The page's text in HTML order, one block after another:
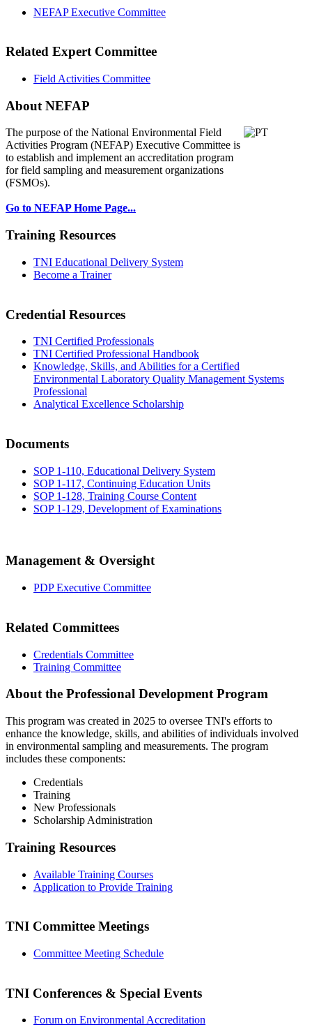
NEFAP Executive Committee
Related Expert Committee
Field Activities Committee
About NEFAP
The purpose of the National Environmental Field
Activities Program (NEFAP) Executive Committee is
to establish and implement an accreditation program
for field sampling and measurement organizations
(FSMOs).
Go to NEFAP Home Page...
Training Resources
TNI Educational Delivery System
Become a Trainer
Credential Resources
TNI Certified Professionals
TNI Certified Professional Handbook
Knowledge, Skills, and Abilities for a Certified
Environmental Laboratory Quality Management Systems
Professional
Analytical Excellence Scholarship
Documents
SOP 1-110, Educational Delivery System
SOP 1-117, Continuing Education Units
SOP 1-128, Training Course Content
SOP 1-129, Development of Examinations
Management & Oversight
PDP Executive Committee
Related Committees
Credentials Committee
Training Committee
About the Professional Development Program
This program was created in 2025 to oversee TNI's efforts to
enhance the knowledge, skills, and abilities of individuals involved
in environmental sampling and measurements. The program
includes these components:
Credentials
Training
New Professionals
Scholarship Administration
Training Resources
Available Training Courses
Application to Provide Training
TNI Committee Meetings
Committee Meeting Schedule
TNI Conferences & Special Events
Forum on Environmental Accreditation